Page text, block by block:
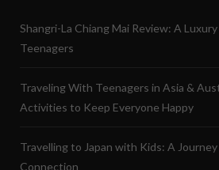
Shangri-La Chiang Mai Review: A
Teenagers
Traveling With Teenagers in Asia &
Activities to Keep Everyone Happy
Travelling to Japan with Kids: A
Connection